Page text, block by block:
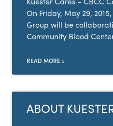
On Friday, May 29,
Group will be
Community Blood
READ MORE »
ABOUT